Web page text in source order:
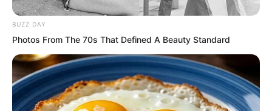
But at this moment Tang Rufeng
suddenly turned around and gave a cold
BUZZ DAY
Photos From The 70s That Defined A Beauty Standard